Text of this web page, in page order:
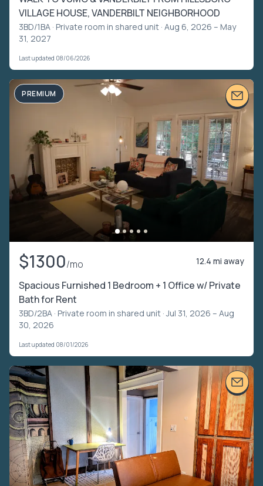
VILLAGE HOUSE, VANDERBILT NEIGHBORHOOD
3BD/1BA · Private room in shared unit · Aug 6, 2026 – May
31, 2027
Last updated 08/06/2026
PREMIUM
$1300/mo 12.4 mi away
Spacious Furnished 1 Bedroom + 1 Office w/ Private
Bath for Rent
3BD/2BA · Private room in shared unit · Jul 31, 2026 – Aug
30, 2026
Last updated 08/01/2026